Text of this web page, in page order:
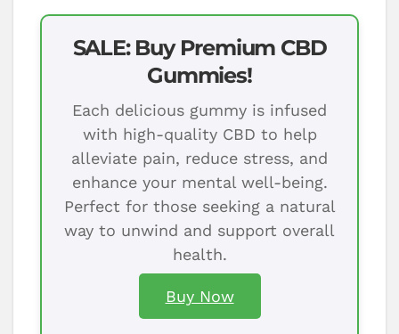
SALE: Buy Premium CBD
Gummies!
Each delicious gummy is infused
with high-quality CBD to help
alleviate pain, reduce stress, and
enhance your mental well-being.
Perfect for those seeking a natural
way to unwind and support overall
health.
Buy Now